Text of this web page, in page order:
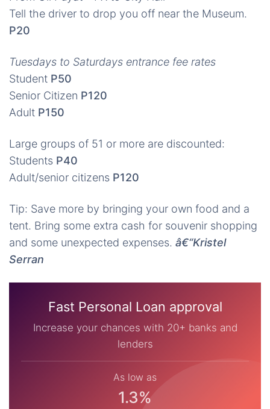
Tell the driver to drop you off near the Museum.
P20
Tuesdays to Saturdays entrance fee rates
Student P50
Senior Citizen P120
Adult P150
Large groups of 51 or more are discounted:
Students P40
Adult/senior citizens P120
Tip: Save more by bringing your own food and a
tent. Bring some extra cash for souvenir shopping
and some unexpected expenses. â€“Kristel
Serran
Fast Personal Loan approval
Increase your chances with 20+ banks and
lenders
As low as
1.3%